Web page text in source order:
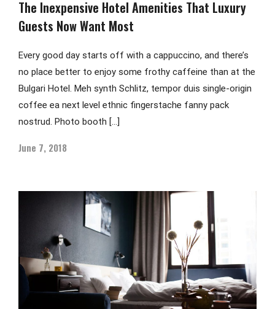
The Inexpensive Hotel Amenities That Luxury
Guests Now Want Most
Every good day starts off with a cappuccino, and there’s
no place better to enjoy some frothy caffeine than at the
Bulgari Hotel. Meh synth Schlitz, tempor duis single-origin
coffee ea next level ethnic fingerstache fanny pack
nostrud. Photo booth […]
June 7, 2018